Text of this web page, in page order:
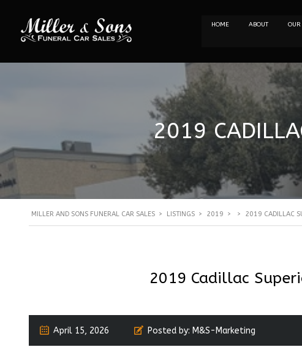
HOME ABOUT OUR
2019
MILLER AND SONS FUNERAL CAR SALES > LISTINGS > 2019 > > 2019 CADILLAC
2019 Cadillac
April 15, 2026 Posted by: M&S-Marketing